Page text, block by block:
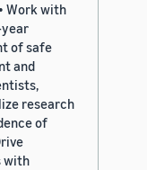
Work with
of safe
and
research
of
with